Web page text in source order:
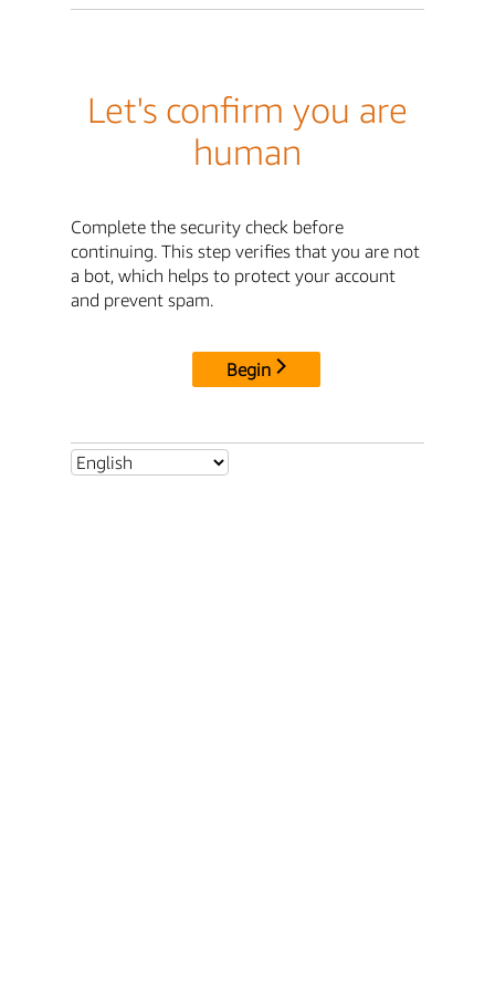
Let's confirm you are
human
Complete the security check before
continuing. This step verifies that you are not
a bot, which helps to protect your account
and prevent spam.
Begin